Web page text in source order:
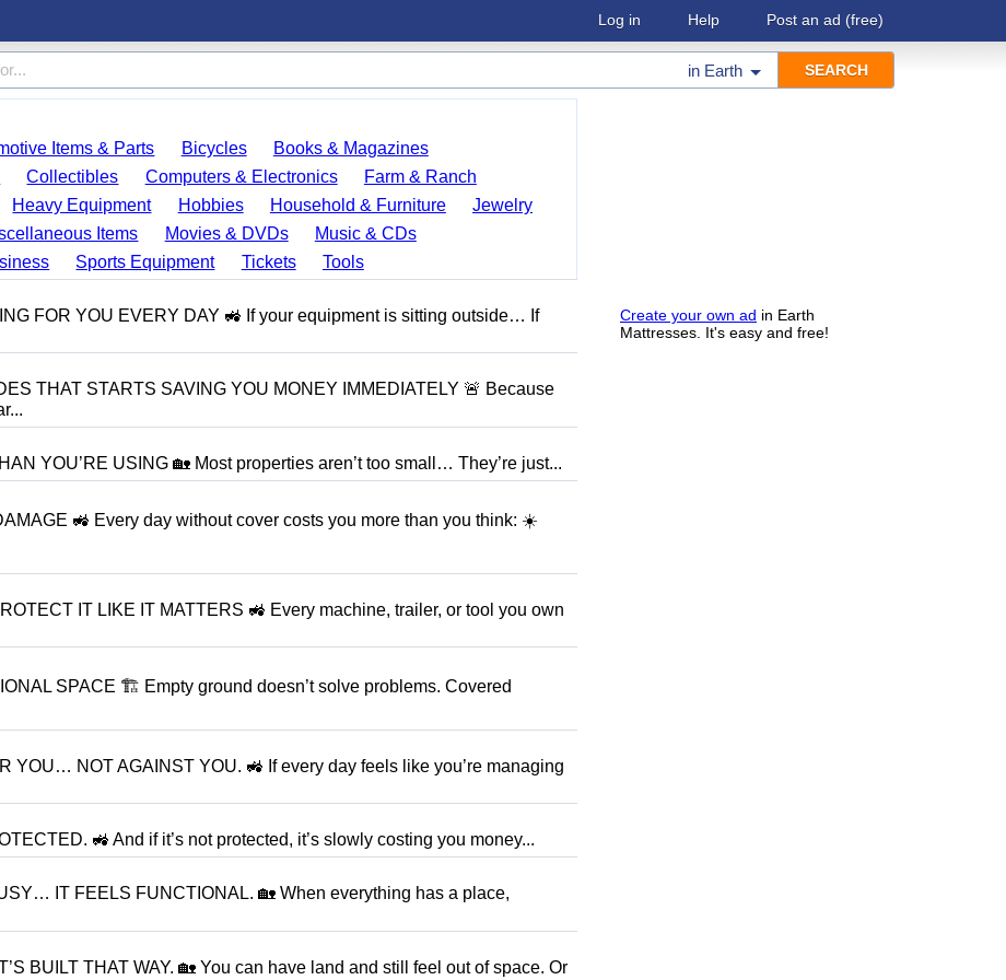
Log in Help Post an ad (free)
in Earth
Create your own ad in Earth
Mattresses. It's easy and free!
Items & Parts Bicycles
Books & Magazines
Collectibles Computers & Electronics
Farm & Ranch
Heavy Equipment Hobbies Household & Furniture
Jewelry
Items Movies & DVDs
Music & CDs
Sports Equipment Tickets
Tools
FOR YOU EVERY DAY 🚜 If your equipment is sitting outside… If
THAT STARTS SAVING YOU MONEY IMMEDIATELY 🚨 Because
YOU’RE USING 🏡 Most properties aren’t too small… They’re just...
🚜 Every day without cover costs you more than you think: ☀️
IT LIKE IT MATTERS 🚜 Every machine, trailer, or tool you own
SPACE 🏗 Empty ground doesn’t solve problems. Covered
YOU… NOT AGAINST YOU. 🚜 If every day feels like you’re managing
🚜 And if it’s not protected, it’s slowly costing you money...
IT FEELS FUNCTIONAL. 🏡 When everything has a place,
BUILT THAT WAY. 🏡 You can have land and still feel out of space. Or